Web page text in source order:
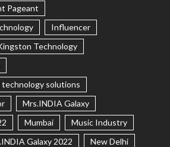
Pageant
Influencer
Technology
solutions
Mrs.INDIA Galaxy
Mumbai
Music Industry
Galaxy 2022
New Delhi